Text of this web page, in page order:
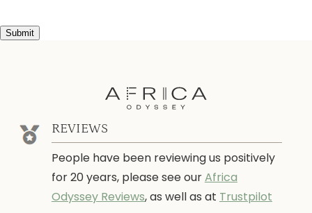
Submit
REVIEWS
People have been reviewing us positively
for 20 years, please see ourAfrica
Odyssey Reviews, as well as at Trustpilot